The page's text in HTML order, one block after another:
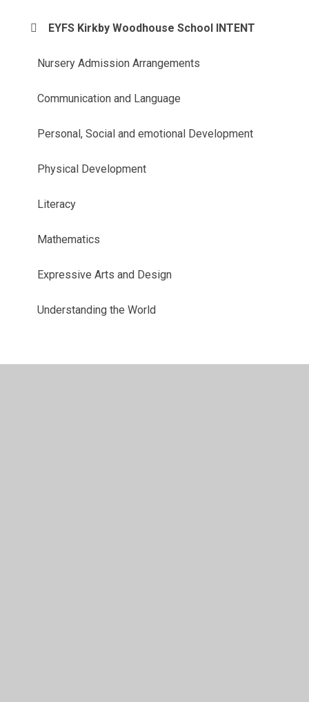
EYFS Kirkby Woodhouse School INTENT
Nursery Admission Arrangements
Communication and Language
Personal, Social and emotional Development
Physical Development
Literacy
Mathematics
Expressive Arts and Design
Understanding the World